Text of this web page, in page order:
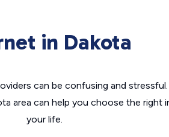
in Dakota
can be confusing and
area can help you choose the right
your life.